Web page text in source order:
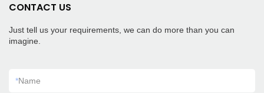
CONTACT US
Just tell us your requirements, we can do more than you can
imagine.
*Name